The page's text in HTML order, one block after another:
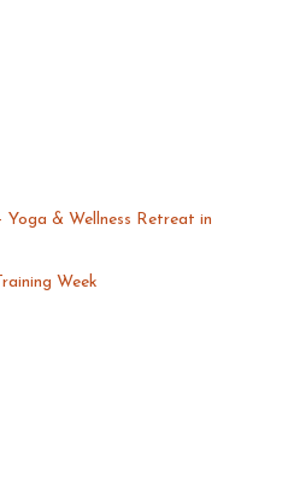
Yoga & Wellness Retreat in
Week